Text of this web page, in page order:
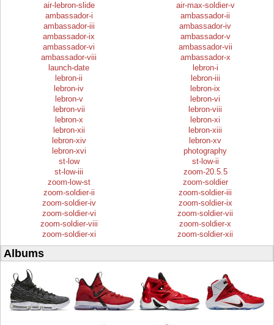
air-lebron-slide
air-max-soldier-v
ambassador-i
ambassador-ii
ambassador-iii
ambassador-iv
ambassador-ix
ambassador-v
ambassador-vi
ambassador-vii
ambassador-viii
ambassador-x
launch-date
lebron-i
lebron-ii
lebron-iii
lebron-iv
lebron-ix
lebron-v
lebron-vi
lebron-vii
lebron-viii
lebron-x
lebron-xi
lebron-xii
lebron-xiii
lebron-xiv
lebron-xv
lebron-xvi
photography
st-low
st-low-ii
st-low-iii
zoom-20.5.5
zoom-low-st
zoom-soldier
zoom-soldier-ii
zoom-soldier-iii
zoom-soldier-iv
zoom-soldier-ix
zoom-soldier-vi
zoom-soldier-vii
zoom-soldier-viii
zoom-soldier-x
zoom-soldier-xi
zoom-soldier-xii
Albums